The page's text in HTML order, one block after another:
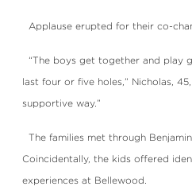
Applause erupted for their co-
“The boys get together and play
last four or five holes,” Nicholas,
supportive way.”
The families met through
Coincidentally, the kids offered
experiences at Bellewood.